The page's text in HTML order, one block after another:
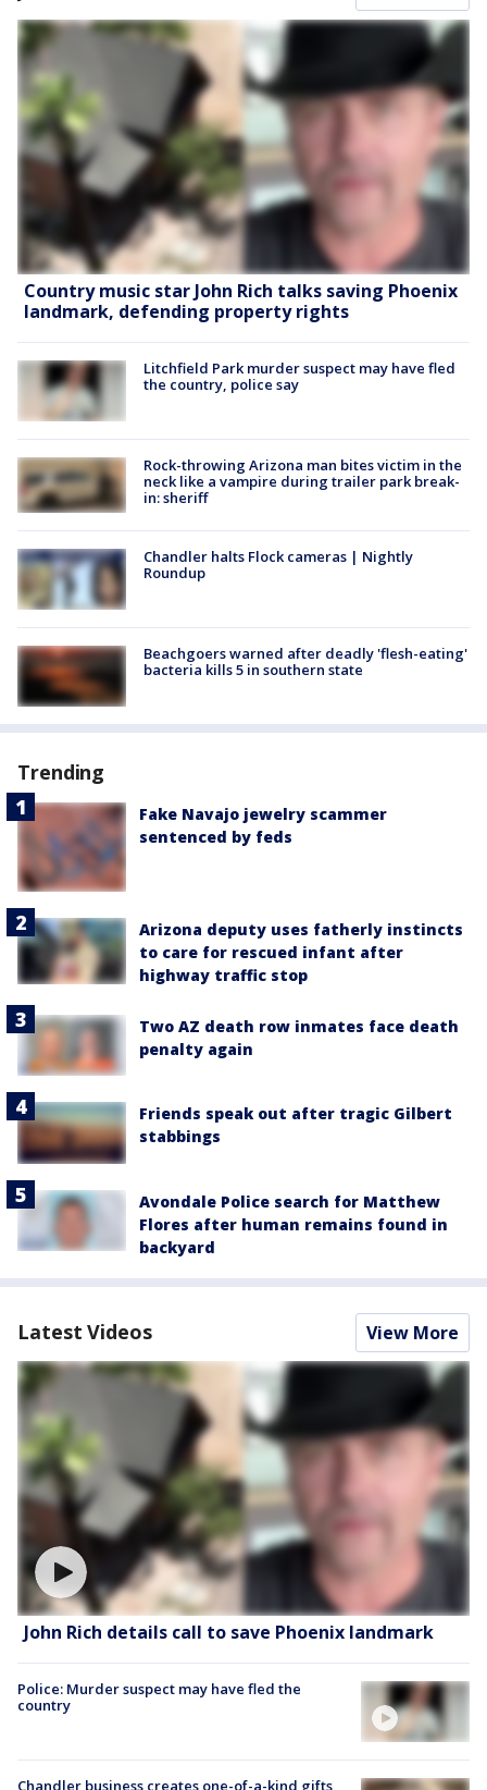
Country music star John Rich talks saving Phoenix
landmark, defending property rights
Litchfield Park murder suspect may have fled
the country, police say
Rock-throwing Arizona man bites victim in the
neck like a vampire during trailer park break-
in: sheriff
Chandler halts Flock cameras | Nightly
Roundup
Beachgoers warned after deadly 'flesh-eating'
bacteria kills 5 in southern state
Trending
Fake Navajo jewelry scammer
sentenced by feds
Arizona deputy uses fatherly instincts
to care for rescued infant after
highway traffic stop
Two AZ death row inmates face death
penalty again
Friends speak out after tragic Gilbert
stabbings
Avondale Police search for Matthew
Flores after human remains found in
backyard
Latest Videos View More
John Rich details call to save Phoenix landmark
Police: Murder suspect may have fled the
country
Chandler business creates one-of-a-kind gifts